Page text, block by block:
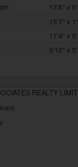
13'8" x
15'1" x
11'4" x
9'10" x
REALTY